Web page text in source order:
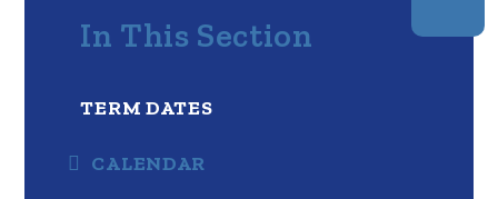
In This Section
TERM DATES
CALENDAR